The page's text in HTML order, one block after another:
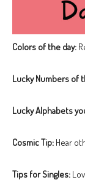
Colors of the day:
Lucky Numbers of
Lucky Alphabets
Cosmic Tip: Hear
Tips for Singles: